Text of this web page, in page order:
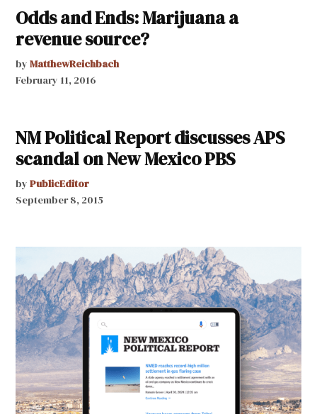
Odds and Ends: Marijuana a
revenue source?
by MatthewReichbach
February 11, 2016
NM Political Report discusses APS
scandal on New Mexico PBS
by PublicEditor
September 8, 2015